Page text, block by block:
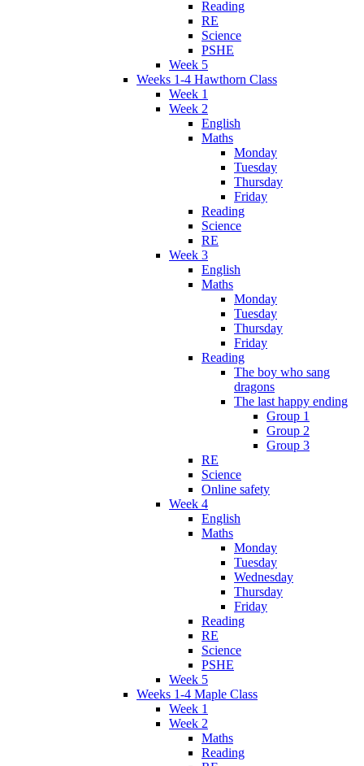
Reading
RE
Science
PSHE
Week 5
Weeks 1-4 Hawthorn Class
Week 1
Week 2
English
Maths
Monday
Tuesday
Thursday
Friday
Reading
Science
RE
Week 3
English
Maths
Monday
Tuesday
Thursday
Friday
Reading
The boy who sang
dragons
The last happy ending
Group 1
Group 2
Group 3
RE
Science
Online safety
Week 4
English
Maths
Monday
Tuesday
Wednesday
Thursday
Friday
Reading
RE
Science
PSHE
Week 5
Weeks 1-4 Maple Class
Week 1
Week 2
Maths
Reading